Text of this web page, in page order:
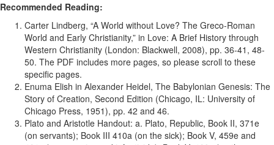
Recommended Reading:
Carter Lindberg, “A World without Love? The Greco-Roman
World and Early Christianity,” in Love: A Brief History through
Western Christianity (London: Blackwell, 2008), pp. 36-41, 48-
50. The PDF includes more pages, so please scroll to these
specific pages.
Enuma Elish in Alexander Heidel, The Babylonian Genesis: The
Story of Creation, Second Edition (Chicago, IL: University of
Chicago Press, 1951), pp. 42 and 46.
Plato and Aristotle Handout: a. Plato, Republic, Book II, 371e
(on servants); Book III 410a (on the sick); Book V, 459e and